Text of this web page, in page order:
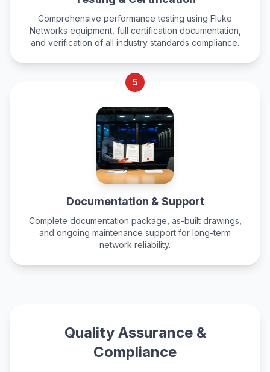
Comprehensive performance testing using Fluke
Networks equipment, full certification documentation,
and verification of all industry standards compliance.
5
Documentation & Support
Complete documentation package, as-built drawings,
and ongoing maintenance support for long-term
network reliability.
Quality Assurance &
Compliance